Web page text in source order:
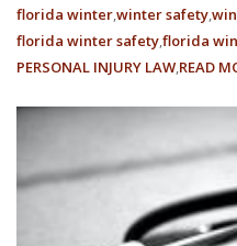
florida winterwinter safety
florida winter safetyflorida
PERSONAL INJURY LAW READ